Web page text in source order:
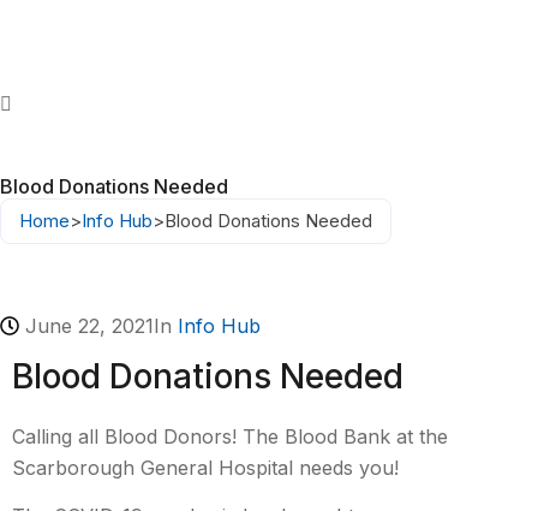
Blood Donations Needed
Home>Info Hub>Blood Donations Needed
June 22, 2021In Info Hub
Blood Donations Needed
Calling all Blood Donors! The Blood Bank at the
Scarborough General Hospital needs you!